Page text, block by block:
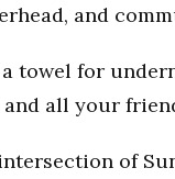
and
towel for
all your
of